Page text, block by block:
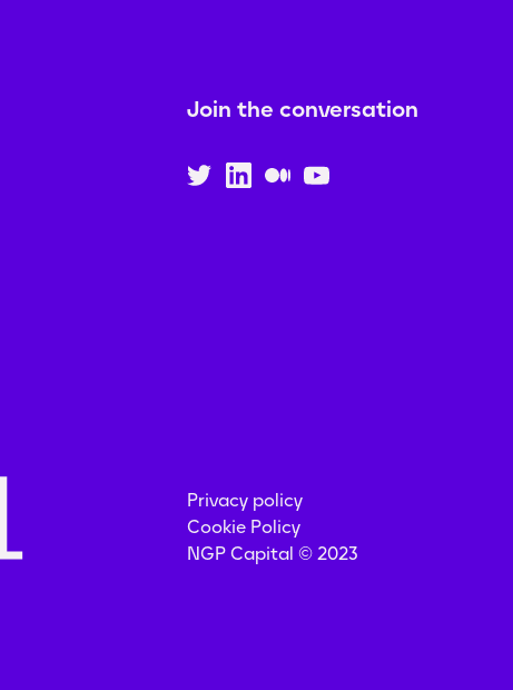
Join the conversation
Privacy policy
Cookie Policy
NGP Capital © 2023